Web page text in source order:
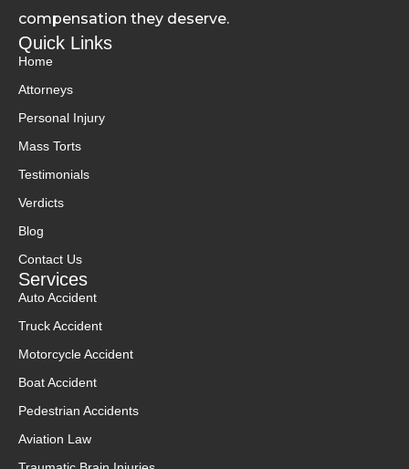
compensation they deserve.
Quick Links
Home
Attorneys
Personal Injury
Mass Torts
Testimonials
Verdicts
Blog
Contact Us
Services
Auto Accident
Truck Accident
Motorcycle Accident
Boat Accident
Pedestrian Accidents
Aviation Law